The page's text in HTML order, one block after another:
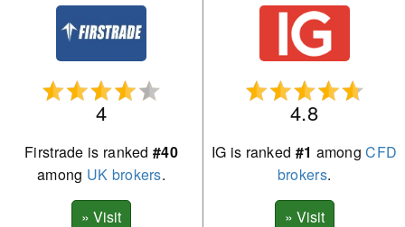
4 4.8
Firstrade is ranked#40
among UK brokers.
IG is ranked #1 amongCFD
brokers.